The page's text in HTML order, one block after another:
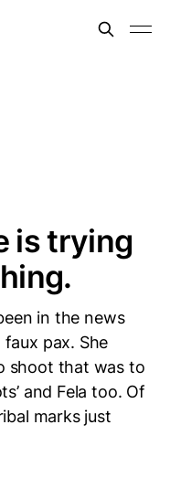
is trying
in the news
pax. She
shoot that was to
and Fela too. Of
marks just